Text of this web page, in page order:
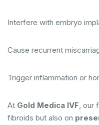
Interfere with embryo
Cause recurrent
Trigger inflammation or
At Gold Medica IVF, our
fibroids but also on